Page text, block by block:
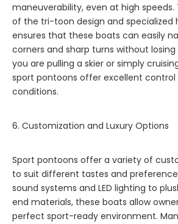
maneuverability, even at high
of the tri-toon design and specialized
ensures that these boats can easily
corners and sharp turns without
you are pulling a skier or simply
sport pontoons offer excellent control
conditions.
6. Customization and Luxury Options
Sport pontoons offer a variety of
to suit different tastes and
sound systems and LED lighting to
end materials, these boats allow
perfect sport-ready environment.